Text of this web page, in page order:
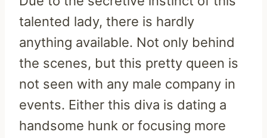
talented lady, there is hardly
anything available. Not only behind
the scenes, but this pretty queen is
not seen with any male company in
events. Either this diva is dating a
handsome hunk or focusing more